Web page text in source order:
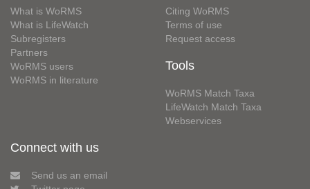
What is WoRMS
What is LifeWatch
Subregisters
Partners
WoRMS users
WoRMS in literature
Citing WoRMS
Terms of use
Request access
Tools
WoRMS Match Taxa
LifeWatch Match Taxa
Webservices
Connect with us
Send us an email